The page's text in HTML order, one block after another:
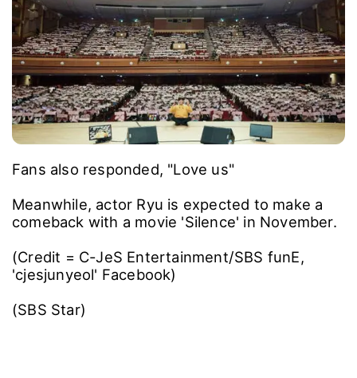
Fans also responded, "Love us"
Meanwhile, actor Ryu is expected to make a
comeback with a movie 'Silence' in November.
(Credit = C-JeS Entertainment/SBS funE,
'cjesjunyeol' Facebook)
(SBS Star)